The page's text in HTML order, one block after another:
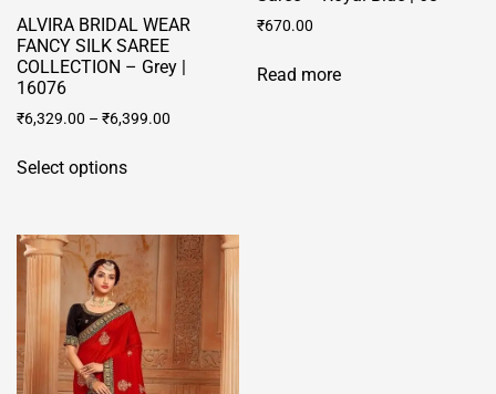
ALVIRA BRIDAL WEAR
FANCY SILK SAREE
COLLECTION – Grey |
16076
₹6,329.00 – ₹6,399.00
Select optionsproduct
variants.
The
options
may
be
chosen
₹670.00
Read more